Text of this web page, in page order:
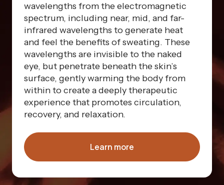
wavelengths from the electromagnetic
spectrum, including near, mid, and far-
infrared wavelengths to generate heat
and feel the benefits of sweating. These
wavelengths are invisible to the naked
eye, but penetrate beneath the skin’s
surface, gently warming the body from
within to create a deeply therapeutic
experience that promotes circulation,
recovery, and relaxation.
Learn more